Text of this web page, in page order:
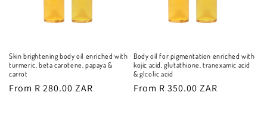
Skin brightening body oil enriched with
turmeric, beta carotene, papaya &
carrot
Regular
From R 280.00 ZAR
Body oil for pigmentation enriched with
kojic acid, glutathione, tranexamic acid
& glcolic acid
Regular
From R 350.00 ZAR